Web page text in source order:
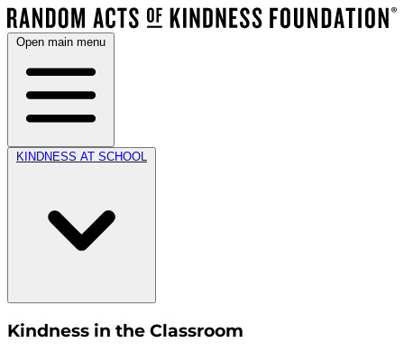
Open main menu
KINDNESS AT SCHOOL
Kindness in the Classroom